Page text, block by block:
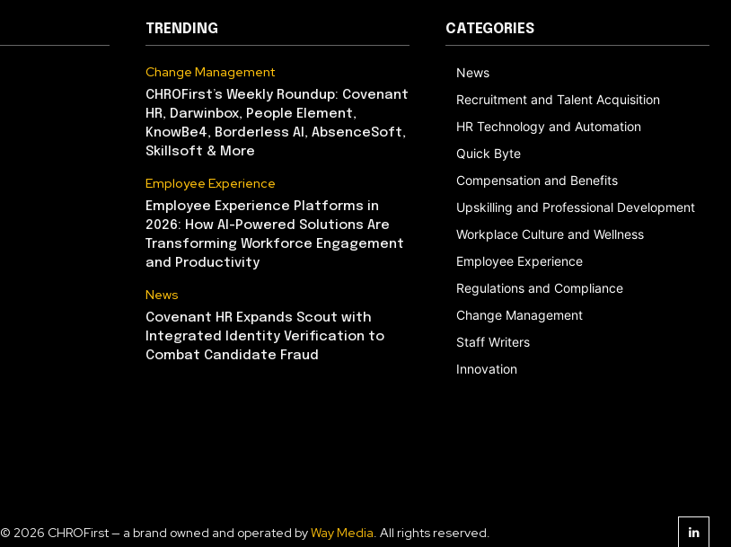
TRENDING
Change Management
CHROFirst’s Weekly Roundup: Covenant
HR, Darwinbox, People Element,
KnowBe4, Borderless AI, AbsenceSoft,
Skillsoft & More
Employee Experience
Employee Experience Platforms in
2026: How AI-Powered Solutions Are
Transforming Workforce Engagement
and Productivity
News
Covenant HR Expands Scout with
Integrated Identity Verification to
Combat Candidate Fraud
CATEGORIES
News
Recruitment and Talent Acquisition
HR Technology and Automation
Quick Byte
Compensation and Benefits
Upskilling and Professional Development
Workplace Culture and Wellness
Employee Experience
Regulations and Compliance
Change Management
Staff Writers
Innovation
© 2026 CHROFirst — a brand owned and operated byWay Media . All rights reserved.